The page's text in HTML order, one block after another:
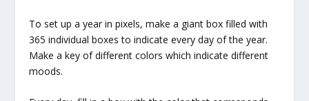
To set up a year in pixels, make a giant box filled with
365 individual boxes to indicate every day of the year.
Make a key of different colors which indicate different
moods.